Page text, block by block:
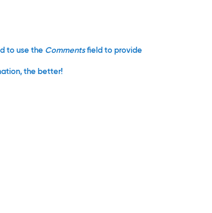
to use the Commentsfield to provide
the better!